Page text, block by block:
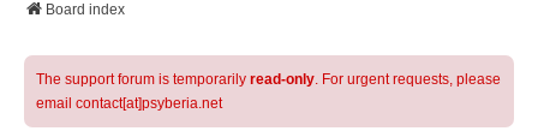
Board index
The support forum is temporarily read-only. For urgent requests, please
email contact[at]psyberia.net